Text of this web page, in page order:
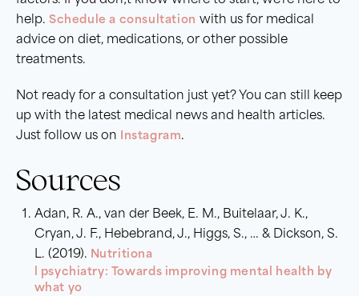
help. Schedule a consultation with us for medical
advice on diet, medications, or other possible
treatments.
Not ready for a consultation just yet? You can still keep
up with the latest medical news and health articles.
Just follow us on Instagram.
Sources
Adan, R. A., van der Beek, E. M., Buitelaar, J. K.,
Cryan, J. F., Hebebrand, J., Higgs, S., … & Dickson, S.
L. (2019). Nutritiona
l psychiatry: Towards improving mental health by
what yo